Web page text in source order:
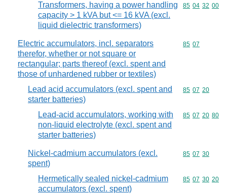
Transformers, having a power handling
capacity > 1 kVA but <= 16 kVA (excl.
liquid dielectric transformers)
Commodity
85 04 32 00
Electric accumulators, incl. separators
therefor, whether or not square or
rectangular; parts thereof (excl. spent and
those of unhardened rubber or textiles)
Commodity
85 07
Lead acid accumulators (excl. spent and
starter batteries)
Commodity
85 07 20
Lead-acid accumulators, working with
non-liquid electrolyte (excl. spent and
starter batteries)
Commodity
85 07 20 80
Nickel-cadmium accumulators (excl.
spent)
Commodity
85 07 30
Hermetically sealed nickel-cadmium
accumulators (excl. spent)
Commodity
85 07 30 20